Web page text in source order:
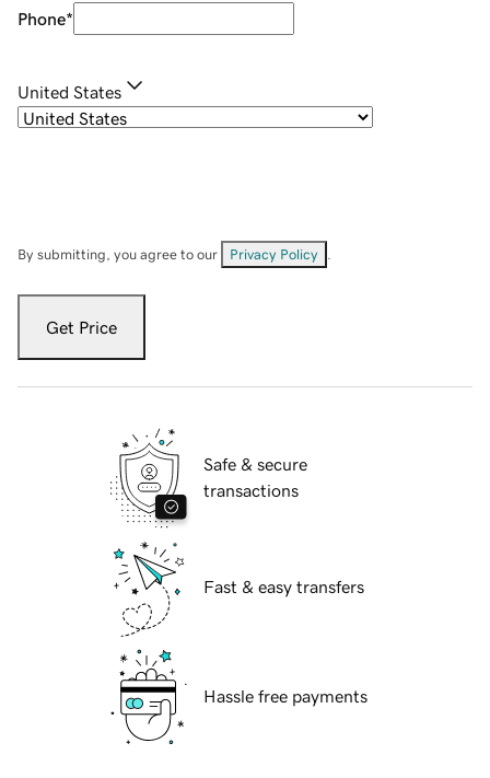
Phone*
United States
By submitting, you agree to our Privacy Policy
Get Price
Safe & secure
transactions
Fast & easy transfers
Hassle free payments